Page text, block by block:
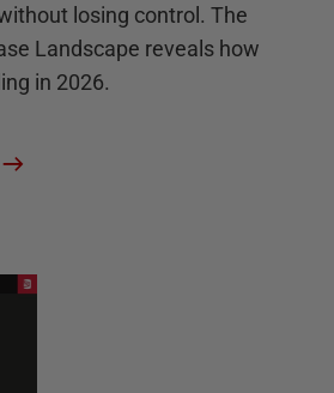
losing control. The
Landscape reveals how
in 2026.